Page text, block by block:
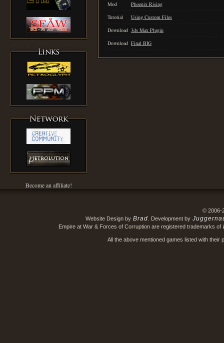
Become an affiliate!
Mod
Phoenix Rising
Tutorial
Using Custom Files
Download 3ds Max Plugin
Download Final BIG
© 2006-
Website Design by Brad . Development by
Empire at War & Forces of Corruption are registered trademarks of
All the above mentioned games listed with